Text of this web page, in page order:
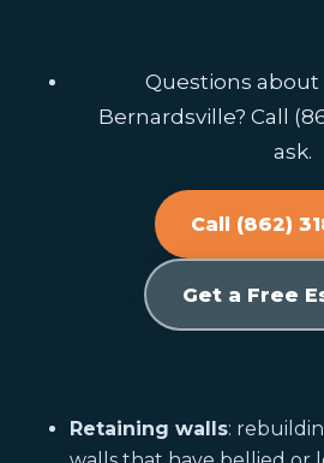
Questions about
Bernardsville? Call
ask.
Call (862)
Get a Free
Retaining walls: